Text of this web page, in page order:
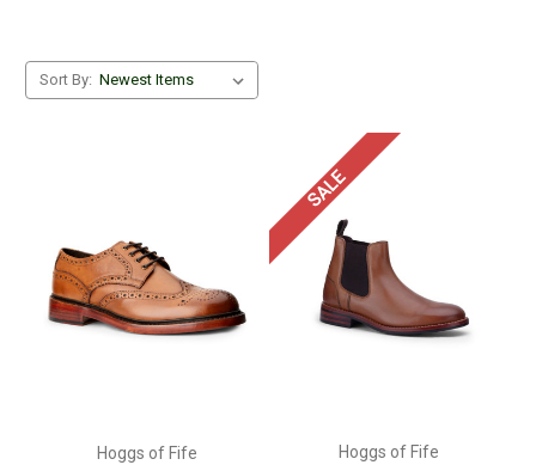
Sort By:
Hoggs of Fife
SALE
Hoggs of Fife